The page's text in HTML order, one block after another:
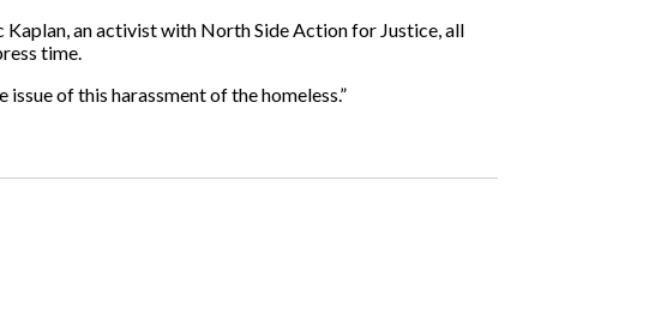
Kaplan, an activist with North Side Action for Justice, all
time.
of this harassment of the homeless.”